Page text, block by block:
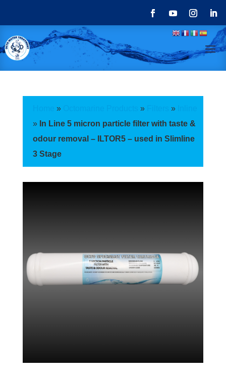
» » »
» In Line 5 micron particle filter with taste &
odour removal – ILTOR5 – used in Slimline
3 Stage